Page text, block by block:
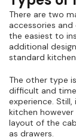
There are two
accessories
the easiest to
additional
standard
The other type
difficult and
experience.
kitchen
layout of the
as drawers.